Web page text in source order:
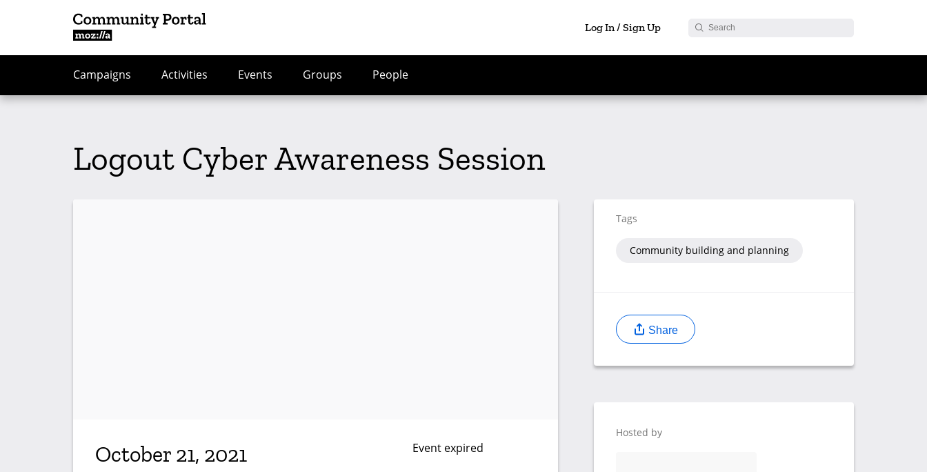
Log In / Sign Up
Campaigns Activities Events Groups People
Logout Cyber Awareness Session
October 21, 2021 Event expired
Tags
Community building and planning
Share
Hosted by